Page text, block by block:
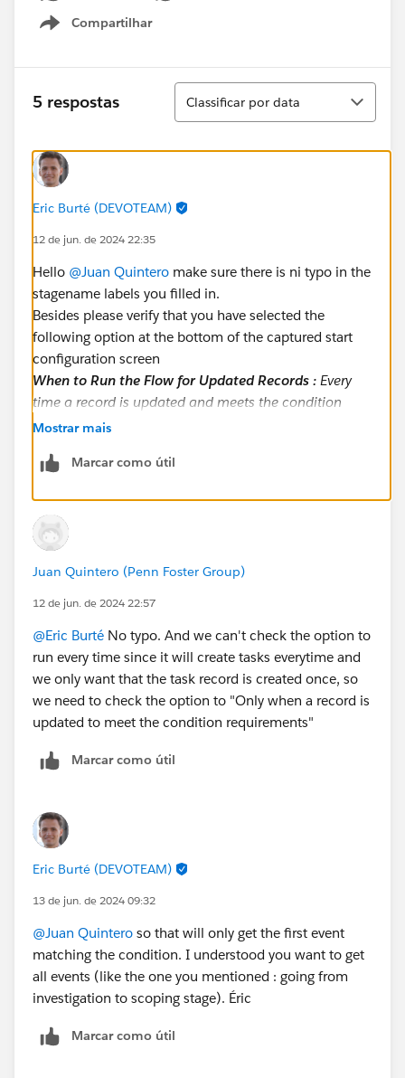
Compartilhar
Show menu
5 respostas
Classificar
Classificar por data
Eric Burté (DEVOTEAM)
12 de jun. de 2024 22:35
Hello @Juan Quintero make sure there is ni typo in the
stagename labels you filled in.
Besides please verify that you have selected the
following option at the bottom of the captured start
configuration screen
When to Run the Flow for Updated Records : Every
time a record is updated and meets the condition
requirements
Mostrar mais
Marcar como útil
Juan Quintero (Penn Foster Group)
12 de jun. de 2024 22:57
@Eric Burté No typo. And we can't check the option to
run every time since it will create tasks everytime and
we only want that the task record is created once, so
we need to check the option to "Only when a record is
updated to meet the condition requirements"
Marcar como útil
Eric Burté (DEVOTEAM)
13 de jun. de 2024 09:32
@Juan Quintero so that will only get the first event
matching the condition. I understood you want to get
all events (like the one you mentioned : going from
investigation to scoping stage). Éric
Marcar como útil